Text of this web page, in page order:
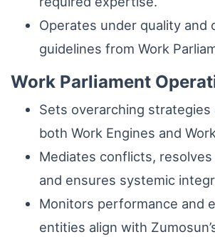
Operates under quality and
guidelines from Work
Work Parliament
Sets overarching strategies
both Work Engines and
Mediates conflicts, resolves
and ensures systemic
Monitors performance and
entities align with